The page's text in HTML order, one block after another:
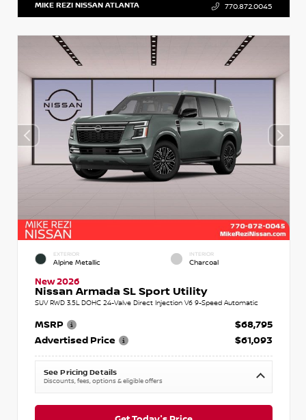
MIKE REZI NISSAN ATLANTA 770.872.0045
EXTERIOR
Alpine Metallic
INTERIOR
Charcoal
New 2026
Nissan Armada SL Sport Utility
SUV RWD 3.5L DOHC 24-Valve Direct Injection V6 9-Speed Automatic
MSRP
$68,795
Advertised Price
$61,093
See Pricing Details
Discounts, fees, options & eligible offers